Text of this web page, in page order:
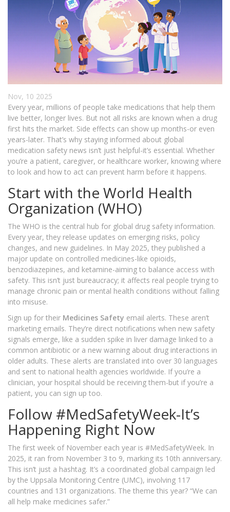
Nov, 10 2025
Every year, millions of people take medications that help them
live better, longer lives. But not all risks are known when a drug
first hits the market. Side effects can show up months-or even
years-later. That’s why staying informed about global
medication safety news isn’t just helpful-it’s essential. Whether
you’re a patient, caregiver, or healthcare worker, knowing where
to look and how to act can prevent harm before it happens.
Start with the World Health
Organization (WHO)
The WHO is the central hub for global drug safety information.
Every year, they release updates on emerging risks, policy
changes, and new guidelines. In May 2025, they published a
major update on controlled medicines-like opioids,
benzodiazepines, and ketamine-aiming to balance access with
safety. This isn’t just bureaucracy; it affects real people trying to
manage chronic pain or mental health conditions without falling
into misuse.
Sign up for their Medicines Safety email alerts. These aren’t
marketing emails. They’re direct notifications when new safety
signals emerge, like a sudden spike in liver damage linked to a
common antibiotic or a new warning about drug interactions in
older adults. These alerts are translated into over 30 languages
and sent to national health agencies worldwide. If you’re a
clinician, your hospital should be receiving them-but if you’re a
patient, you can sign up too.
Follow #MedSafetyWeek-It’s
Happening Right Now
The first week of November each year is #MedSafetyWeek. In
2025, it ran from November 3 to 9, marking its 10th anniversary.
This isn’t just a hashtag. It’s a coordinated global campaign led
by the Uppsala Monitoring Centre (UMC), involving 117
countries and 131 organizations. The theme this year? “We can
all help make medicines safer.”